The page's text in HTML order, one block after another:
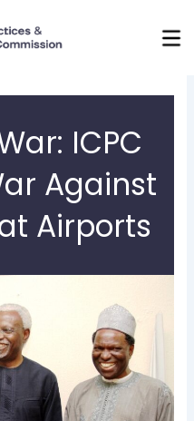
ICPC
Against
Airports